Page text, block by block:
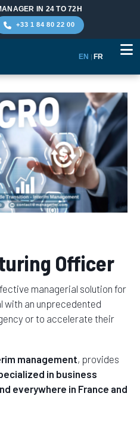
IN 24 TO 72H
+33 1 84 80 22 00
EN | FR
Officer
managerial solution for
with an unprecedented
or to accelerate their
management, provides
in business
everywhere in France and